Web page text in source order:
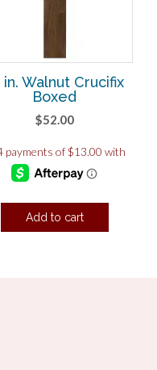
in. Walnut Crucifix
Boxed
$52.00
Add to cart